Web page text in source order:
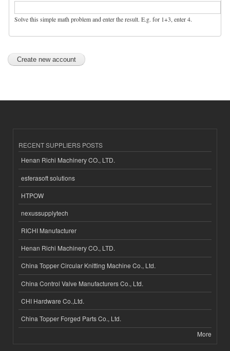
Solve this simple math problem and enter the result. E.g. for 1+3, enter 4.
RECENT SUPPLIERS POSTS
Henan Richi Machinery CO., LTD.
esferasoft solutions
HTPOW
nexussupplytech
RICHI Manufacturer
Henan Richi Machinery CO., LTD.
China Topper Circular Knitting Machine Co., Ltd.
China Control Valve Manufacturers Co., Ltd.
CHI Hardware Co.,Ltd.
China Topper Forged Parts Co., Ltd.
More